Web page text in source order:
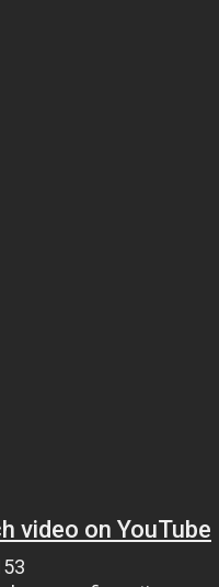
video on YouTube